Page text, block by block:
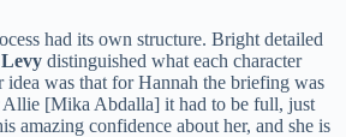
had its own structure. Bright detailed
distinguished what each character
idea was that for Hannah the briefing was
[Mika Abdalla] it had to be full, just
amazing confidence about her, and she is